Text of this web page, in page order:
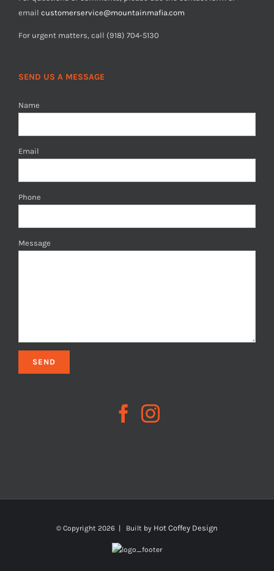
email customerservice@mountainmafia.com
For urgent matters, call (918) 704-5130
SEND US A MESSAGE
Name
Email
Phone
Message
© Copyright 2026 | Built by Hot Coffey Design